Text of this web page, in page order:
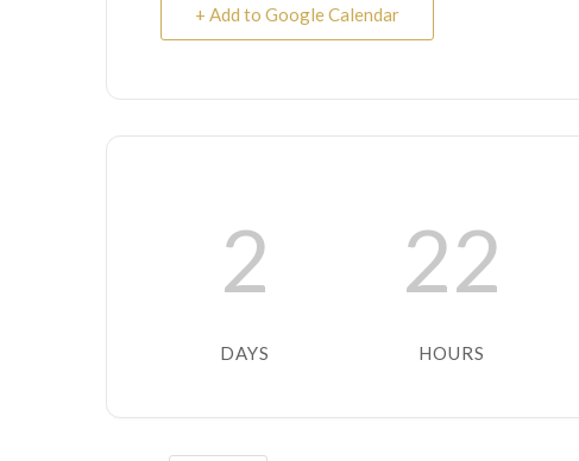
+ Add to Google Calendar
2
DAYS
22
HOURS